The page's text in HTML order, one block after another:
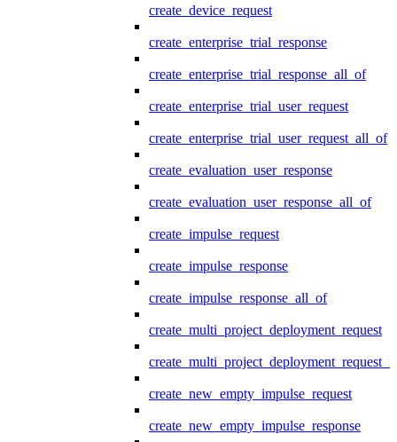
create_device_request
create_enterprise_trial_response
create_enterprise_trial_response_all_of
create_enterprise_trial_user_request
create_enterprise_trial_user_request_all_of
create_evaluation_user_response
create_evaluation_user_response_all_of
create_impulse_request
create_impulse_response
create_impulse_response_all_of
create_multi_project_deployment_request
create_new_empty_impulse_request
create_new_empty_impulse_response